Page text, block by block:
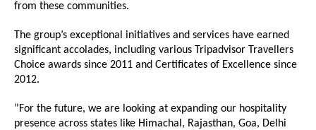
from these communities.
The group’s exceptional initiatives and services have earned
significant accolades, including various Tripadvisor Travellers
Choice awards since 2011 and Certificates of Excellence since
2012.
”For the future, we are looking at expanding our hospitality
presence across states like Himachal, Rajasthan, Goa, Delhi